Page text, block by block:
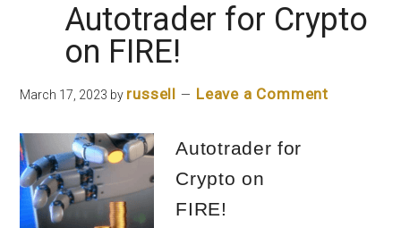
Crisis
Autotrader for Crypto
on FIRE!
March 17, 2023 by russell Leave a Comment
Autotrader for
Crypto on
FIRE!